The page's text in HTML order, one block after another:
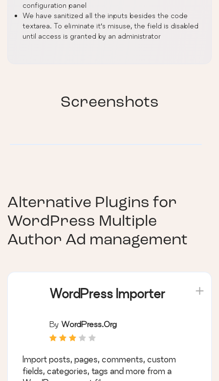
configuration panel
We have sanitized all the inputs besides the code
textarea. To eliminate it’s misuse, the field is disabled
until access is granted by an administrator
Screenshots
Alternative Plugins for
WordPress Multiple
Author Ad management
WordPress Importer
By WordPress.org
Import posts, pages, comments, custom
fields, categories, tags and more from a